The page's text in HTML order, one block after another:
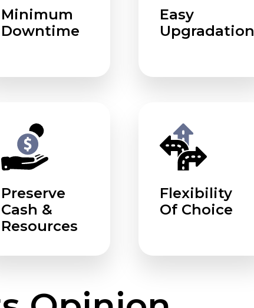
Minimum
Downtime
Easy
Upgradation
Preserve
Cash &
Resources
Flexibility
Of Choice